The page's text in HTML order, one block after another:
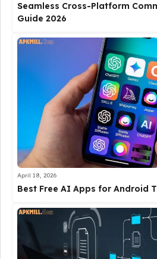
Seamless Cross-Platform
Guide 2026
April 18, 2026
Best Free AI Apps for Android